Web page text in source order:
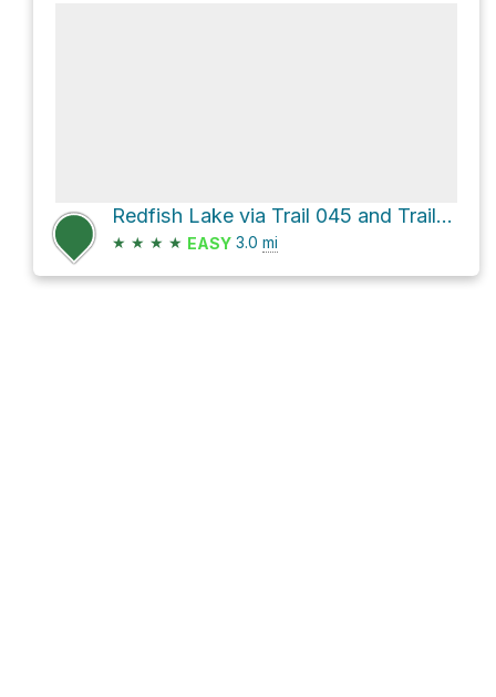
Redfish Lake via Trail 045 and Trail 101
★ ★ ★ ★ EASY 3.0 mi